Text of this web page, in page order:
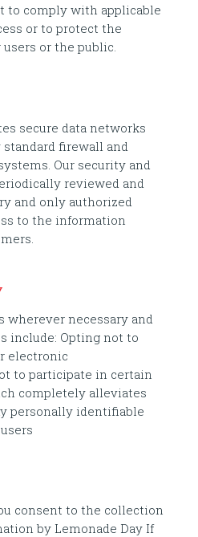
to comply with applicable
or to protect the
or the public.
secure data networks
firewall and
Our security and
reviewed and
and only authorized
to the information
wherever necessary and
include: Opting not to
electronic
to participate in certain
completely alleviates
personally identifiable
consent to the collection
by Lemonade Day If